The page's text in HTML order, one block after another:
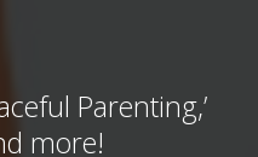
Parenting,’
more!